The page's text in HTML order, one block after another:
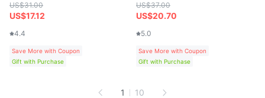
US$31.00
US$17.12
4.4
Save More with Coupon
Gift with Purchase
US$37.00
US$20.70
5.0
Save More with Coupon
Gift with Purchase
1 10